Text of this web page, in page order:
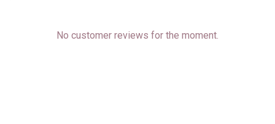
No customer reviews for the moment.